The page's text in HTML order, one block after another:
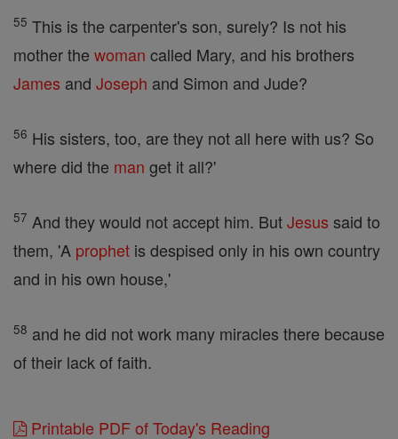
55 This is the carpenter's son, surely? Is not his
mother the woman called Mary, and his brothers
James and Joseph and Simon and Jude?
56 His sisters, too, are they not all here with us? So
where did the man get it all?'
57 And they would not accept him. ButJesus said to
them, 'A prophet is despised only in his own country
and in his own house,'
58 and he did not work many miracles there because
of their lack of faith.
Printable PDF of Today's Reading